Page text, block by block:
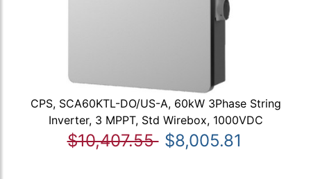
CPS, SCA60KTL-DO/US-A, 60kW 3Phase String
Inverter, 3 MPPT, Std Wirebox, 1000VDC
$10,407.55 $8,005.81